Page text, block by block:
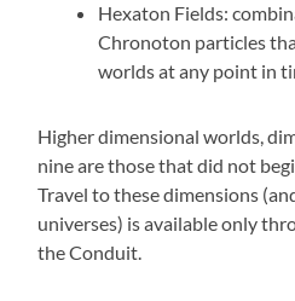
Hexaton Fields:
Chronoton particles
worlds at any point in
Higher dimensional worlds,
nine are those that did not
Travel to these dimensions
universes) is available only
the Conduit.